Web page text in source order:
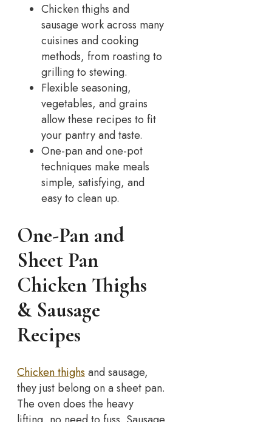
Chicken thighs and
sausage work across many
cuisines and cooking
methods, from roasting to
grilling to stewing.
Flexible seasoning,
vegetables, and grains
allow these recipes to fit
your pantry and taste.
One-pan and one-pot
techniques make meals
simple, satisfying, and
easy to clean up.
One-Pan and
Sheet Pan
Chicken Thighs
& Sausage
Recipes
Chicken thighsand sausage,
they just belong on a sheet pan.
The oven does the heavy